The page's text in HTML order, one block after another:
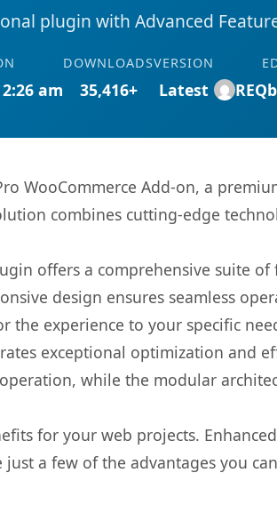
plugin with Advanced
am
DOWNLOADS
35,416+
VERSION
Latest
WooCommerce Add-on, a
combines cutting-edge
offers a comprehensive suite
design ensures seamless
the experience to your specific
exceptional optimization and
while the modular
for your web projects.
a few of the advantages you